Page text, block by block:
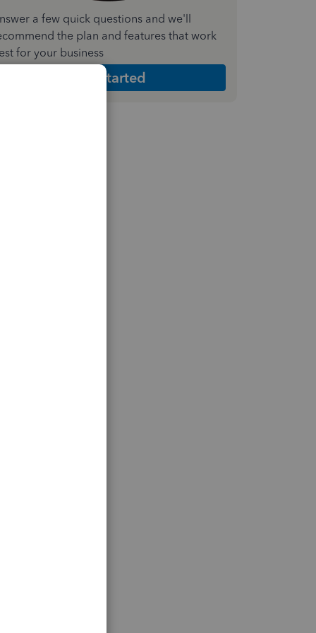
a few quick questions and we'll
the plan and features that work
for your business
Get Started